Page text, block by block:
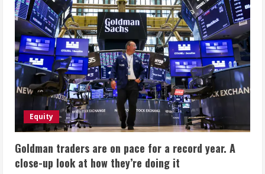
Equity
Goldman traders are on pace for a record year. A
close-up look at how they’re doing it